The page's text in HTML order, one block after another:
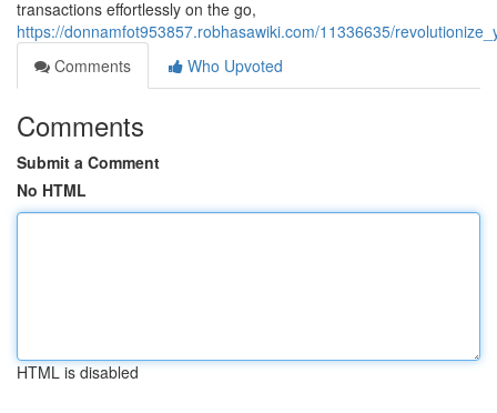
transactions effortlessly on the go,
https://donnamfot953857.robhasawiki.com/11336635/
Comments
Who Upvoted
Comments
Submit a Comment
No HTML
HTML is disabled